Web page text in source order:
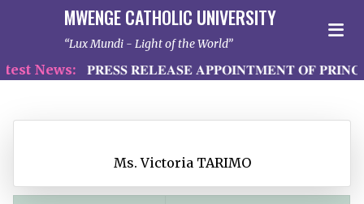
MWENGE CATHOLIC UNIVERSITY
Lux Mundi - Light of the World
News: 𝐏𝐑𝐄𝐒𝐒 𝐑𝐄𝐋𝐄𝐀𝐒𝐄 𝐀𝐏𝐏𝐎𝐈𝐍𝐓𝐌𝐄𝐍𝐓 𝐎𝐅
Ms. Victoria TARIMO